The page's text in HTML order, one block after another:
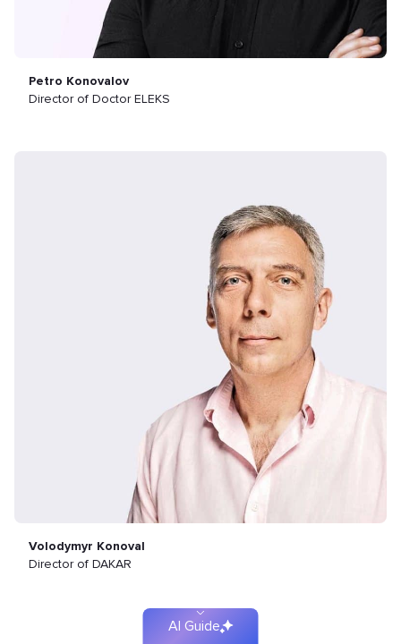
Petro Konovalov
Director of Doctor ELEKS
Volodymyr Konoval
Director of DAKAR
Find
AI Guide